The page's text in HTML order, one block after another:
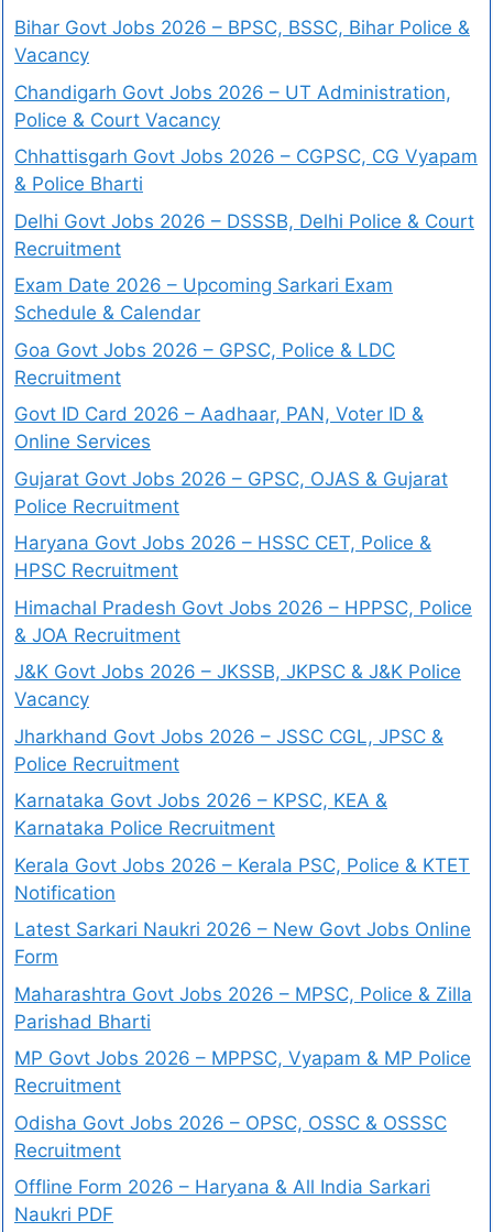
Bihar Govt Jobs 2026 – BPSC, BSSC, Bihar Police &
Vacancy
Chandigarh Govt Jobs 2026 – UT Administration,
Police & Court Vacancy
Chhattisgarh Govt Jobs 2026 – CGPSC, CG Vyapam
& Police Bharti
Delhi Govt Jobs 2026 – DSSSB, Delhi Police & Court
Recruitment
Exam Date 2026 – Upcoming Sarkari Exam
Schedule & Calendar
Goa Govt Jobs 2026 – GPSC, Police & LDC
Recruitment
Govt ID Card 2026 – Aadhaar, PAN, Voter ID &
Online Services
Gujarat Govt Jobs 2026 – GPSC, OJAS & Gujarat
Police Recruitment
Haryana Govt Jobs 2026 – HSSC CET, Police &
HPSC Recruitment
Himachal Pradesh Govt Jobs 2026 – HPPSC, Police
& JOA Recruitment
J&K Govt Jobs 2026 – JKSSB, JKPSC & J&K Police
Vacancy
Jharkhand Govt Jobs 2026 – JSSC CGL, JPSC &
Police Recruitment
Karnataka Govt Jobs 2026 – KPSC, KEA &
Karnataka Police Recruitment
Kerala Govt Jobs 2026 – Kerala PSC, Police & KTET
Notification
Latest Sarkari Naukri 2026 – New Govt Jobs Online
Form
Maharashtra Govt Jobs 2026 – MPSC, Police & Zilla
Parishad Bharti
MP Govt Jobs 2026 – MPPSC, Vyapam & MP Police
Recruitment
Odisha Govt Jobs 2026 – OPSC, OSSC & OSSSC
Recruitment
Offline Form 2026 – Haryana & All India Sarkari
Naukri PDF